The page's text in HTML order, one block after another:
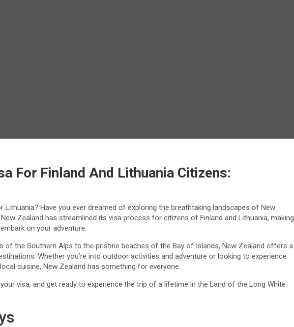
For Finland And Lithuania Citizens:
Lithuania? Have you ever dreamed of exploring the breathtaking landscapes of New
New Zealand has streamlined its visa process for citizens of Finland and Lithuania, making
on your adventure.
of the Southern Alps to the pristine beaches of the Bay of Islands, New Zealand offers a
Whether you’re into outdoor activities and adventure or looking to experience
cuisine, New Zealand has something for everyone.
visa, and get ready to experience the trip of a lifetime in the Land of the Long White